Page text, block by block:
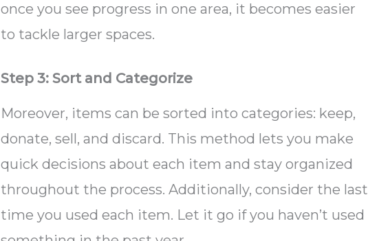
once you see progress in one area, it becomes easier
to tackle larger spaces.
Step 3: Sort and Categorize
Moreover, items can be sorted into categories: keep,
donate, sell, and discard. This method lets you make
quick decisions about each item and stay organized
throughout the process. Additionally, consider the last
time you used each item. Let it go if you haven’t used